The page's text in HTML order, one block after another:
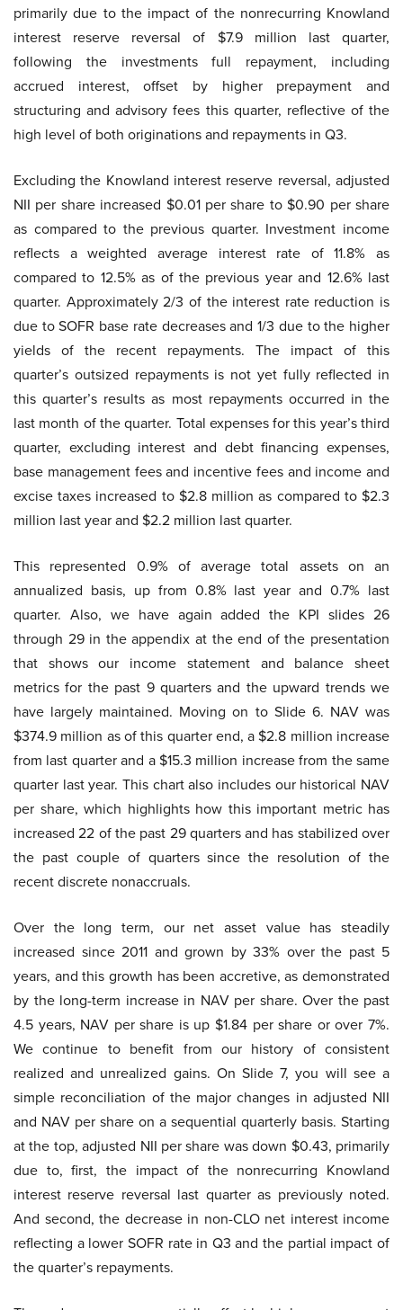
primarily due to the impact of the nonrecurring Knowland
interest reserve reversal of $7.9 million last quarter,
following the investments full repayment, including
accrued interest, offset by higher prepayment and
structuring and advisory fees this quarter, reflective of the
high level of both originations and repayments in Q3.
Excluding the Knowland interest reserve reversal, adjusted
NII per share increased $0.01 per share to $0.90 per share
as compared to the previous quarter. Investment income
reflects a weighted average interest rate of 11.8% as
compared to 12.5% as of the previous year and 12.6% last
quarter. Approximately 2/3 of the interest rate reduction is
due to SOFR base rate decreases and 1/3 due to the higher
yields of the recent repayments. The impact of this
quarter’s outsized repayments is not yet fully reflected in
this quarter’s results as most repayments occurred in the
last month of the quarter. Total expenses for this year’s third
quarter, excluding interest and debt financing expenses,
base management fees and incentive fees and income and
excise taxes increased to $2.8 million as compared to $2.3
million last year and $2.2 million last quarter.
This represented 0.9% of average total assets on an
annualized basis, up from 0.8% last year and 0.7% last
quarter. Also, we have again added the KPI slides 26
through 29 in the appendix at the end of the presentation
that shows our income statement and balance sheet
metrics for the past 9 quarters and the upward trends we
have largely maintained. Moving on to Slide 6. NAV was
$374.9 million as of this quarter end, a $2.8 million increase
from last quarter and a $15.3 million increase from the same
quarter last year. This chart also includes our historical NAV
per share, which highlights how this important metric has
increased 22 of the past 29 quarters and has stabilized over
the past couple of quarters since the resolution of the
recent discrete nonaccruals.
Over the long term, our net asset value has steadily
increased since 2011 and grown by 33% over the past 5
years, and this growth has been accretive, as demonstrated
by the long-term increase in NAV per share. Over the past
4.5 years, NAV per share is up $1.84 per share or over 7%.
We continue to benefit from our history of consistent
realized and unrealized gains. On Slide 7, you will see a
simple reconciliation of the major changes in adjusted NII
and NAV per share on a sequential quarterly basis. Starting
at the top, adjusted NII per share was down $0.43, primarily
due to, first, the impact of the nonrecurring Knowland
interest reserve reversal last quarter as previously noted.
And second, the decrease in non-CLO net interest income
reflecting a lower SOFR rate in Q3 and the partial impact of
the quarter’s repayments.